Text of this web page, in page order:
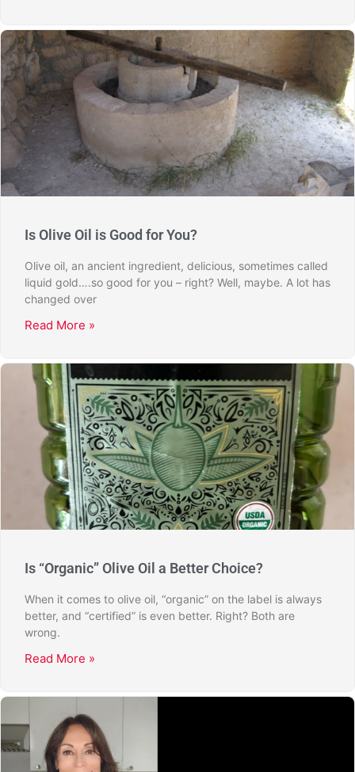
Is Olive Oil is Good for You?
Olive oil, an ancient ingredient, delicious, sometimes called
liquid gold….so good for you – right? Well, maybe. A lot has
changed over
Read More »
Is “Organic” Olive Oil a Better Choice?
When it comes to olive oil, “organic” on the label is always
better, and “certified” is even better. Right? Both are
wrong.
Read More »